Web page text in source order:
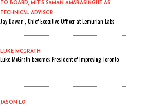
TO BOARD, MIT’S SAMAN AMARASINGHE AS
TECHNICAL ADVISOR
Jay Dawani, Chief Executive Officer at Lemurian Labs
LUKE MCGRATH
Luke McGrath becomes President of Improving Toronto
JASON LO